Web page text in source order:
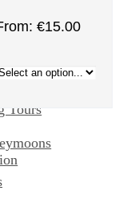
Transport
Tours
€15.00